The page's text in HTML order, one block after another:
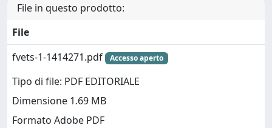
File in questo prodotto:
File
fvets-1-1414271.pdf
Accesso aperto
Tipo di file: PDF EDITORIALE
Dimensione 1.69 MB
Formato Adobe PDF